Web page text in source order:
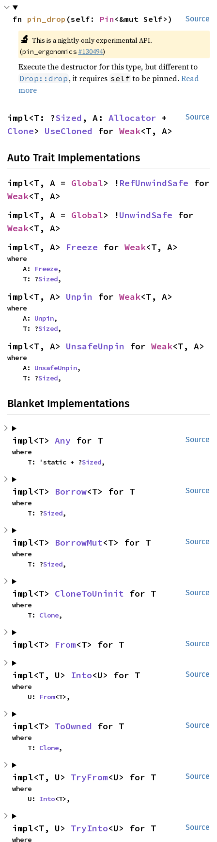
Source
fn pin_drop (self: Pin <&mut Self>)
🔬 This is a nightly-only experimental API.
(pin_ergonomics #130494)
Execute the destructor for this type, but different to
Drop::drop , it requires self to be pinned.Read
more
Source
impl<T: ?Sized , A: Allocator
Clone> UseCloned for Weak<T, A>
Auto Trait Implementations
impl<T, A = Global> ! RefUnwindSafe
Weak<T, A>
impl<T, A = Global> !UnwindSafe
Weak<T, A>
impl<T, A> Freeze for Weak<T, A>
where
    A:
Freeze,
    T: ?
Sized,
impl<T, A> Unpin for Weak<T, A>
where
    A:
Unpin,
    T: ?
Sized,
impl<T, A> UnsafeUnpin for Weak<T, A>
where
    A:
UnsafeUnpin,
    T: ?
Sized,
Blanket Implementations
Source
impl<T> Any for T
where
    T: 'static + ?
Sized,
Source
impl<T> Borrow<T> for T
where
    T: ?
Sized,
Source
impl<T> BorrowMut<T> for T
where
    T: ?
Sized,
Source
impl<T> CloneToUninit for T
where
    T:
Clone,
Source
impl<T> From<T> for T
Source
impl<T, U> Into<U> for T
where
    U:
From<T>,
Source
impl<T> ToOwned for T
where
    T:
Clone,
Source
impl<T, U> TryFrom<U> for T
where
    U:
Into<T>,
Source
impl<T, U> TryInto<U> for T
where